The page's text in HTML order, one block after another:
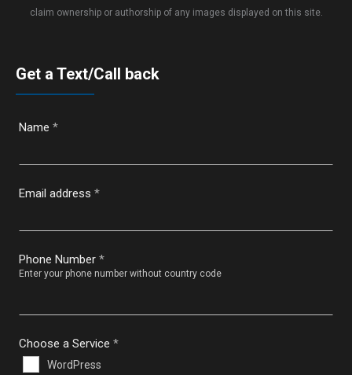
claim ownership or authorship of any images displayed on this site.
Get a Text/Call back
Name *
Email address *
Phone Number *
Enter your phone number without country code
Choose a Service *
WordPress